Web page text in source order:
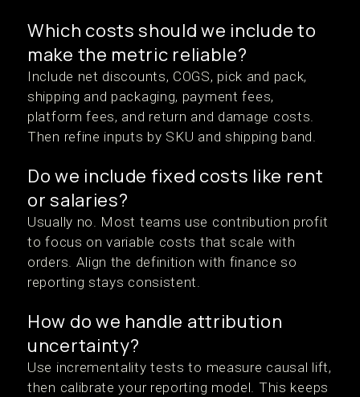
Which costs should we include to
make the metric reliable?
Include net discounts, COGS, pick and pack,
shipping and packaging, payment fees,
platform fees, and return and damage costs.
Then refine inputs by SKU and shipping band.
Do we include fixed costs like rent
or salaries?
Usually no. Most teams use contribution profit
to focus on variable costs that scale with
orders. Align the definition with finance so
reporting stays consistent.
How do we handle attribution
uncertainty?
Use incrementality tests to measure causal lift,
then calibrate your reporting model. This keeps